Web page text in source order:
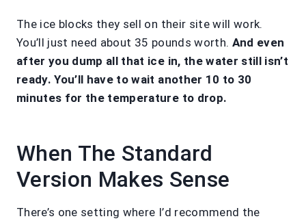
The ice blocks they sell on their site will work.
You’ll just need about 35 pounds worth. And even
after you dump all that ice in, the water still isn’t
ready. You’ll have to wait another 10 to 30
minutes for the temperature to drop.
When The Standard
Version Makes Sense
There’s one setting where I’d recommend the